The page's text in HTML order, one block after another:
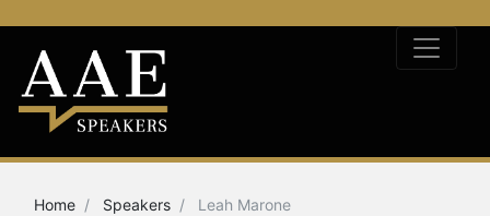
Home Speakers Leah Marone